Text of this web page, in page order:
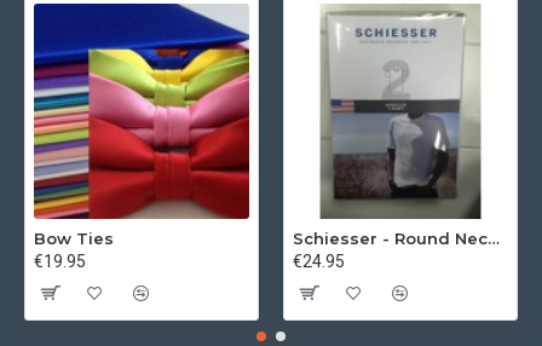
Bow Ties
€19.95
Schiesser - Round Neck 2Pack of T-Shirts
€24.95